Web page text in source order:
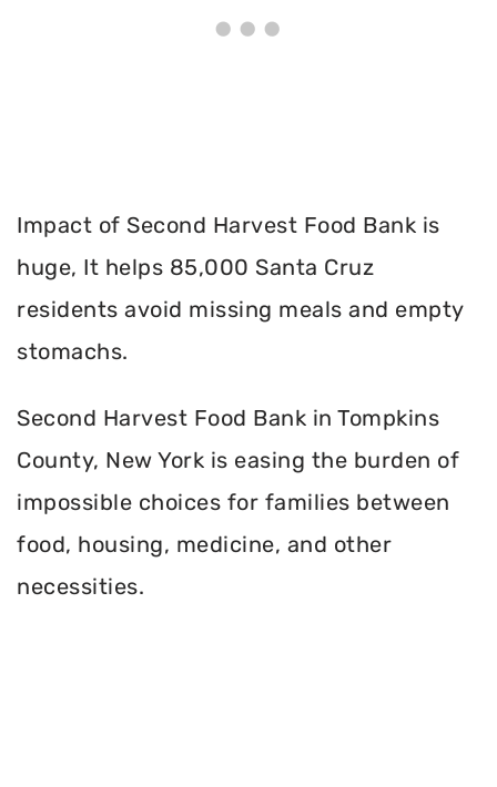
Impact of Second Harvest Food Bank is
huge, It helps 85,000 Santa Cruz
residents avoid missing meals and empty
stomachs.
Second Harvest Food Bank in Tompkins
County, New York is easing the burden of
impossible choices for families between
food, housing, medicine, and other
necessities.